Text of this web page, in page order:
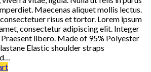
Maecenas aliquet mollis lectus.
risus et tortor. Lorem ipsum
consectetur adipiscing elit. Integer
Praesent libero. Made of 95% Polyester
Elastic shoulder straps